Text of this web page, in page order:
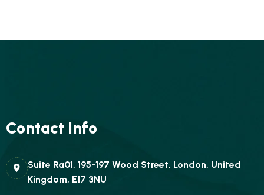
Contact Info
Suite Ra01, 195-197 Wood Street, London, United
Kingdom, E17 3NU